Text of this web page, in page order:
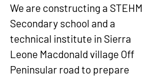
We are constructing a STEHM
Secondary school and a
technical institute in Sierra
Leone Macdonald village Off
Peninsular road to prepare